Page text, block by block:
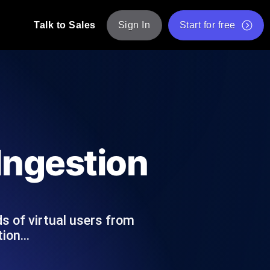
Free JMeter Test Script Validator Tool
API Status Checker
Core Web Vitals Checker
Talk to Sales Sign In Start for free
of virtual users from